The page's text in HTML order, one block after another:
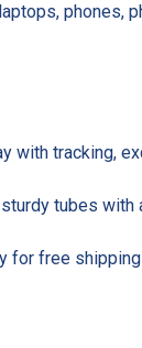
phones,
with tracking,
tubes
for free